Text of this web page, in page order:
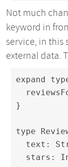
Not much
keyword in
service, in this
external data.
expand
}
type
text:
stars: